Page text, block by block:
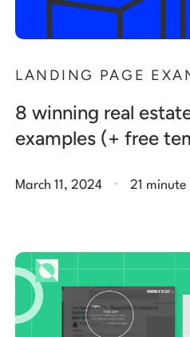
LANDING PAGE
8 winning real
examples (+ free
March 11, 2024 . 21 minute